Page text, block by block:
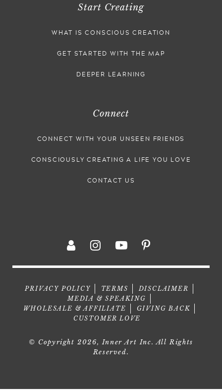
Start Creating
WHAT IS CONSCIOUS CREATION
GET STARTED WITH THE MAP
DEEPER LEARNING
Connect
CONNECT WITH YOUR UNSEEN FRIENDS
CONSCIOUSLY CREATING A LIFE YOU LOVE
CONTACT US
PRIVACY POLICY TERMS
DISCLAIMER
MEDIA & SPEAKING
WHOLESALE & AFFILIATE
GIVING BACK
CUSTOMER LOVE
© Copyright 2026, Inner Art Inc. All Rights
Reserved.